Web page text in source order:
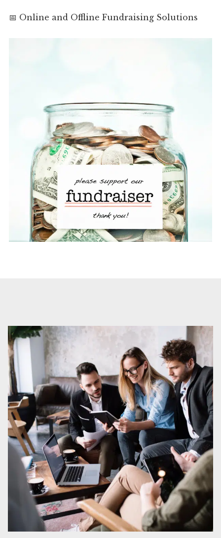
📅 Online and Offline Fundraising Solutions